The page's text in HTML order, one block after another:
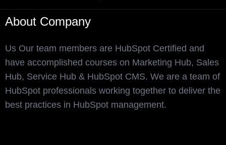
About Company
Us Our team members are HubSpot Certified and
have accomplished courses on Marketing Hub, Sales
Hub, Service Hub & HubSpot CMS. We are a team of
HubSpot professionals working together to deliver the
best practices in HubSpot management.